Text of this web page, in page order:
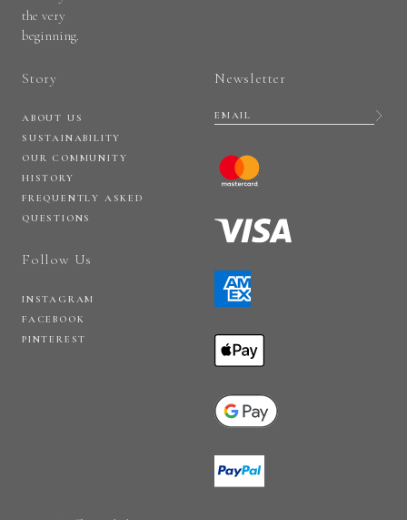
the very
beginning.
Story
ABOUT US
SUSTAINABILITY
OUR COMMUNITY
HISTORY
FREQUENTLY ASKED
QUESTIONS
Follow Us
INSTAGRAM
FACEBOOK
PINTEREST
Newsletter